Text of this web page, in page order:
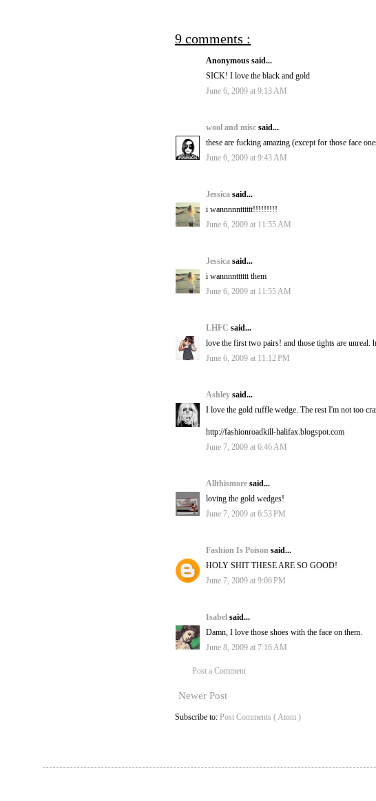
9 comments :
Anonymous said...
SICK! I love the black and gold
June 6, 2009 at 9:13 AM
wool and misc said...
these are fucking amazing (except for those face
June 6, 2009 at 9:43 AM
Jessica said...
i wannnnntttttt!!!!!!!!!
June 6, 2009 at 11:55 AM
Jessica said...
i wannnntttttt them
June 6, 2009 at 11:55 AM
LHFC said...
love the first two pairs! and those tights are unreal.
June 6, 2009 at 11:12 PM
Ashley said...
I love the gold ruffle wedge. The rest I'm not too
http://fashionroadkill-halifax.blogspot.com
June 7, 2009 at 6:46 AM
Allthismore said...
loving the gold wedges!
June 7, 2009 at 6:53 PM
Fashion Is Poison said...
HOLY SHIT THESE ARE SO GOOD!
June 7, 2009 at 9:06 PM
Isabel said...
Damn, I love those shoes with the face on them.
June 8, 2009 at 7:16 AM
Post a Comment
Newer Post
Subscribe to: Post Comments ( Atom )